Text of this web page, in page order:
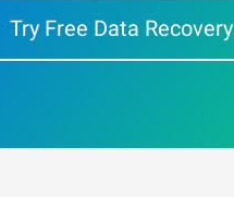
Try Free Data Recovery